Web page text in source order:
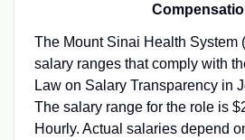
The Mount Sinai Health System
salary ranges that comply with
Law on Salary Transparency in
The salary range for the role is
Hourly. Actual salaries depend